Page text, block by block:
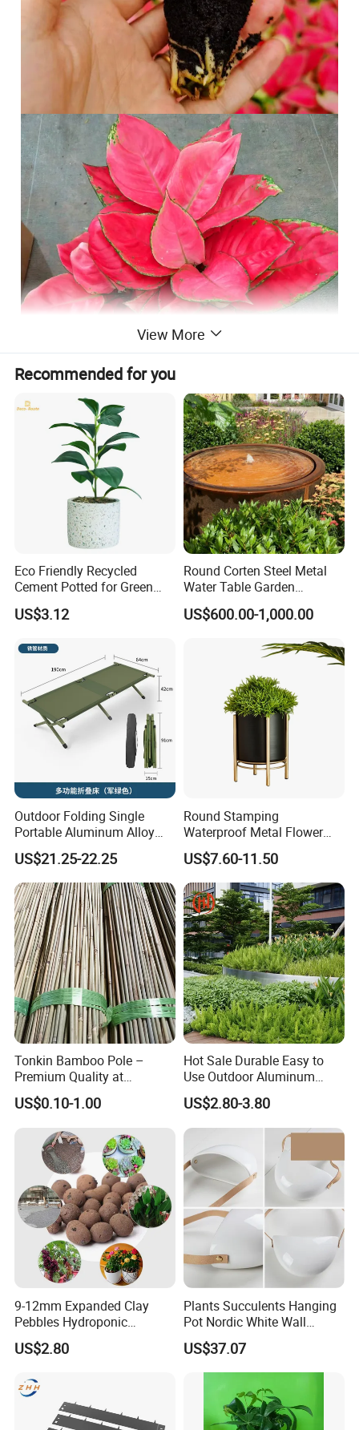
Recommended Products
View More
Recommended for you
Eco Friendly Recycled
Cement Potted for Green
Living Enthusiasts
US$3.12
Round Corten Steel Metal
Water Table Garden
Fountain with LED Lights
US$600.00-1,000.00
Outdoor Folding Single
Portable Aluminum Alloy
Bed for Napping, Camping,
Emergency Rescue, and
Disaster Relief; Simple Cot.
US$21.25-22.25
Round Stamping
Waterproof Metal Flower
Pot with Golden Color Legs
for Home Decor and Plants
US$7.60-11.50
Tonkin Bamboo Pole –
Premium Quality at
Affordable Prices
US$0.10-1.00
Hot Sale Durable Easy to
Use Outdoor Aluminum
Border Garden Lawn Edging
US$2.80-3.80
9-12mm Expanded Clay
Pebbles Hydroponic
Growing Clay Balls
US$2.80
Plants Succulents Hanging
Pot Nordic White Wall
Mounted Planter Decorative
Ci19851
US$37.07